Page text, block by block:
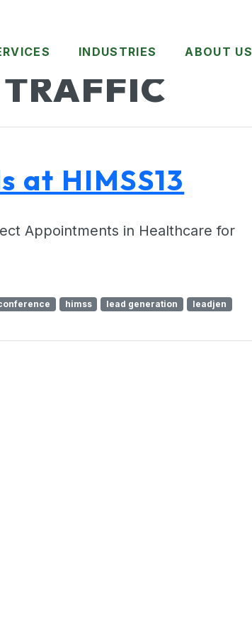
INDUSTRIES ABOUT US
at HIMSS13
Appointments in Healthcare for
himss lead generation
leadjen